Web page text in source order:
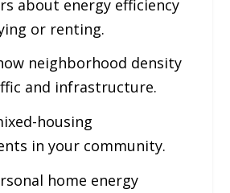
about energy efficiency
or renting.
neighborhood density
and infrastructure.
housing
in your community.
home energy